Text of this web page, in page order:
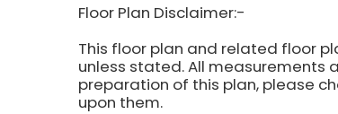
Floor Plan Disclaimer:-
This floor plan and related floor
unless stated. All measurements
preparation of this plan, please
upon them.